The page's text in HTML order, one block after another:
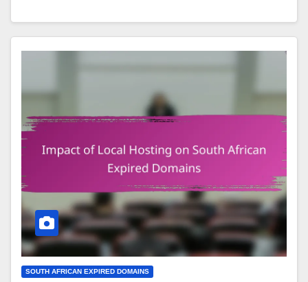
SOUTH AFRICAN EXPIRED DOMAINS